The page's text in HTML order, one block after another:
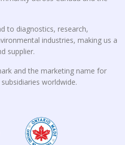
to diagnostics, research,
industries, making us a
supplier.
and the marketing name for
worldwide.